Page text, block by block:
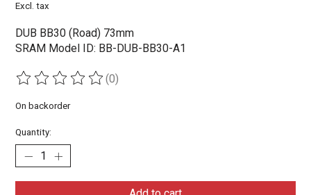
Excl. tax
DUB BB30 (Road) 73mm
SRAM Model ID: BB-DUB-BB30-A1
The rating of this product is
(0)
On backorder
Quantity: